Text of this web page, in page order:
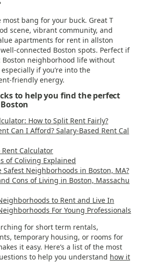
bang for your buck. Great T
scene, vibrant community, and
apartments for rent in allston
connected Boston spots. Perfect if
neighborhood life without
if you’re into the
friendly energy.
to help you find the perfect
How to Split Rent Fairly?
Can I Afford? Salary-Based Rent Cal
Rent Calculator
of Coliving Explained
Safest Neighborhoods in Boston, MA?
Cons of Living in Boston, Massachu
to Rent and Live In
For Young Professionals
for short term rentals,
temporary housing, or rooms for
it easy. Here’s a list of the most
to help you understand how it